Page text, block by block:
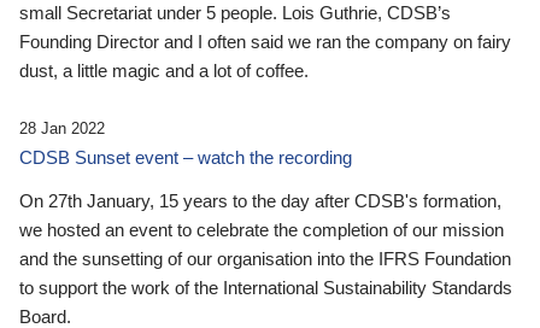
small Secretariat under 5 people. Lois Guthrie, CDSB’s
Founding Director and I often said we ran the company on fairy
dust, a little magic and a lot of coffee.
28 Jan 2022
CDSB Sunset event – watch the recording
On 27th January, 15 years to the day after CDSB's formation,
we hosted an event to celebrate the completion of our mission
and the sunsetting of our organisation into the IFRS Foundation
to support the work of the International Sustainability Standards
Board.